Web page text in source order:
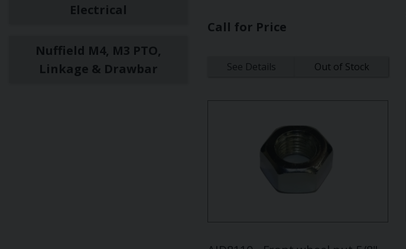
Electrical
Nuffield M4, M3 PTO,
Linkage & Drawbar
Call for Price
See Details Out of Stock